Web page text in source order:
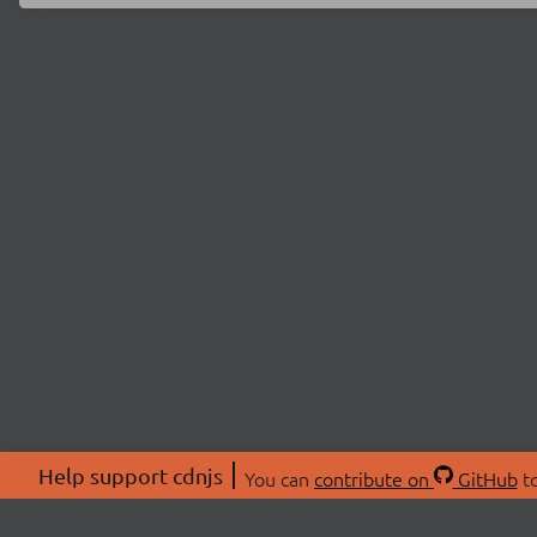
Help support cdnjs You can contribute on GitHub